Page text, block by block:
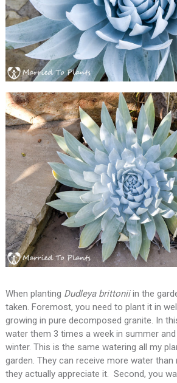
When planting Dudleya brittoniiin the
taken. Foremost, you need to plant it in
growing in pure decomposed granite. In
water them 3 times a week in summer
winter. This is the same watering all my
garden. They can receive more water
they actually appreciate it. Second, you